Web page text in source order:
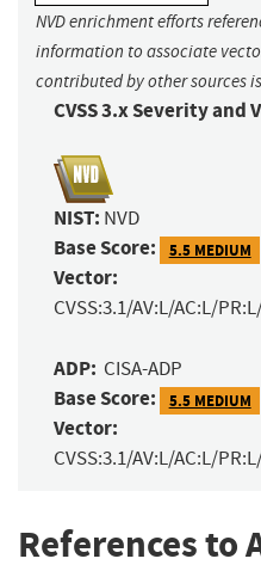
NVD enrichment efforts
information to associate
contributed by other sources
CVSS 3.x Severity and
NIST: NVD
Base Score: 5.5 MEDIUM
Vector:
CVSS:3.1/AV:L/AC:L/
ADP: CISA-ADP
Base Score: 5.5 MEDIUM
Vector:
CVSS:3.1/AV:L/AC:L/
References to